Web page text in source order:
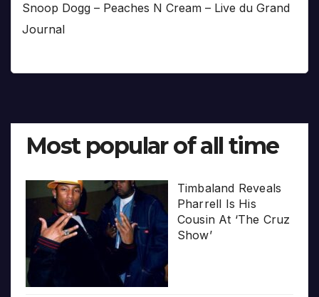
Snoop Dogg – Peaches N Cream – Live du Grand
Journal
Most popular of all time
Timbaland Reveals
Pharrell Is His
Cousin At ‘The Cruz
Show’